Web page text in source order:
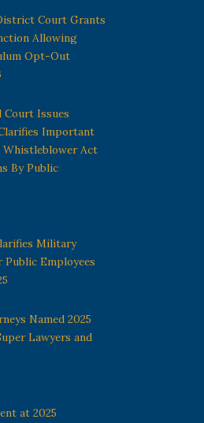
Court Grants
Allowing
Opt-Out
Court Issues
Important
Whistleblower Act
By Public
Military
Public Employees
Named 2025
Lawyers and
at 2025